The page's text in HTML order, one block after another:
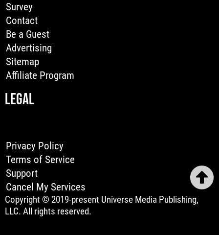
Survey
Contact
Be a Guest
Advertising
Sitemap
Affiliate Program
LEGAL
Privacy Policy
Terms of Service
Support
Cancel My Services
Copyright © 2019-present Universe Media Publishing,
LLC. All rights reserved.